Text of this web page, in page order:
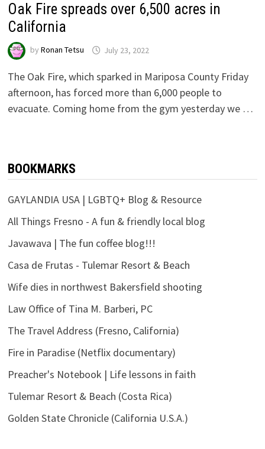
Oak Fire spreads over 6,500 acres in
California
by Ronan Tetsu July 23, 2022
The Oak Fire, which sparked in Mariposa County Friday
afternoon, has forced more than 6,000 people to
evacuate. Coming home from the gym yesterday we …
BOOKMARKS
GAYLANDIA USA | LGBTQ+ Blog & Resource
All Things Fresno - A fun & friendly local blog
Javawava | The fun coffee blog!!!
Casa de Frutas - Tulemar Resort & Beach
Wife dies in northwest Bakersfield shooting
Law Office of Tina M. Barberi, PC
The Travel Address (Fresno, California)
Fire in Paradise (Netflix documentary)
Preacher's Notebook | Life lessons in faith
Tulemar Resort & Beach (Costa Rica)
Golden State Chronicle (California U.S.A.)